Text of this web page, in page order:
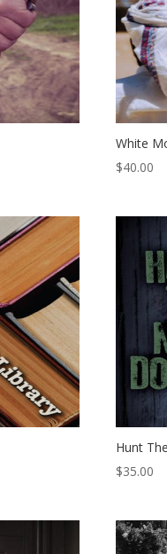
White
$40.00
Hunt
$35.00